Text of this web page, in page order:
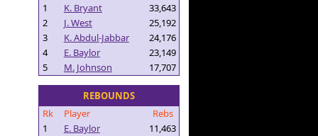
1
K. Bryant
33,643
2
J. West
25,192
3
K. Abdul-Jabbar
24,176
4
E. Baylor
23,149
5
M. Johnson 17,707
REBOUNDS
Rk
Player
Rebs
1
E. Baylor
11,463